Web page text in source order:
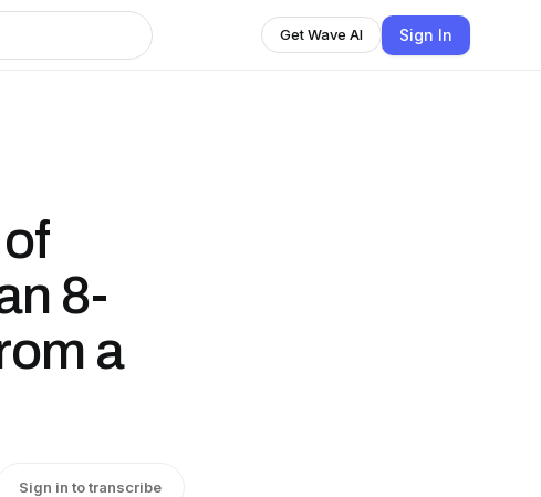
Get Wave AI Sign In
8-
a
Sign in to transcribe